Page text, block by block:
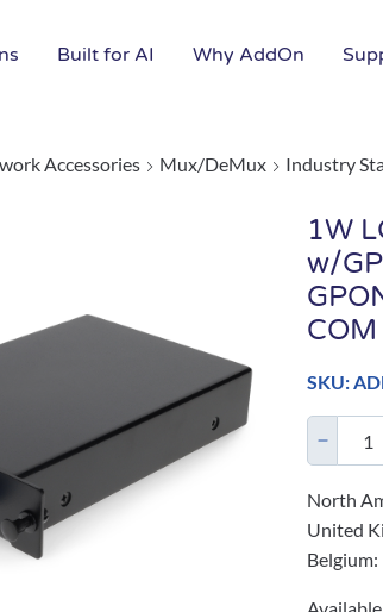
Built for AI Why AddOn
Accessories Mux/DeMux Industry
1W
w/
SKU:
North
United
Belgium: